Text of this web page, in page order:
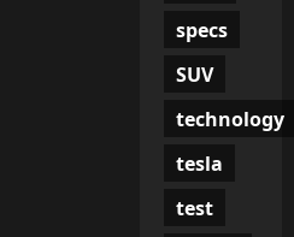
specs
SUV
technology
tesla
test